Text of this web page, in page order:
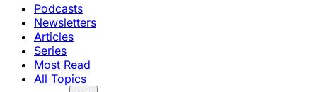
Podcasts
Newsletters
Articles
Series
Most Read
All Topics